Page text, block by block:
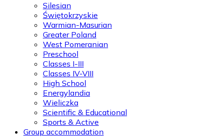
Silesian
Świętokrzyskie
Warmian-Masurian
Greater Poland
West Pomeranian
Preschool
Classes I-III
Classes IV-VIII
High School
Energylandia
Wieliczka
Scientific & Educational
Sports & Active
Group accommodation